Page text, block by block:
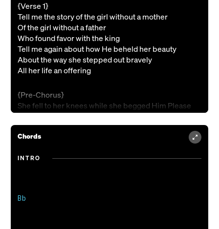
{Verse 1}
Tell me the story of the girl without a mother
Of the girl without a father
Who found favor with the king
Tell me again about how He beheld her beauty
About the way she stepped out bravely
All her life an offering
{Pre-Chorus}
She fell to her knees while she begged Him Please
Spare my people oh set them free oh king
{Chorus 1}
Is coming
Oh I’m swept up in a story oh that I don’t want
Chords
INTRO
Bb